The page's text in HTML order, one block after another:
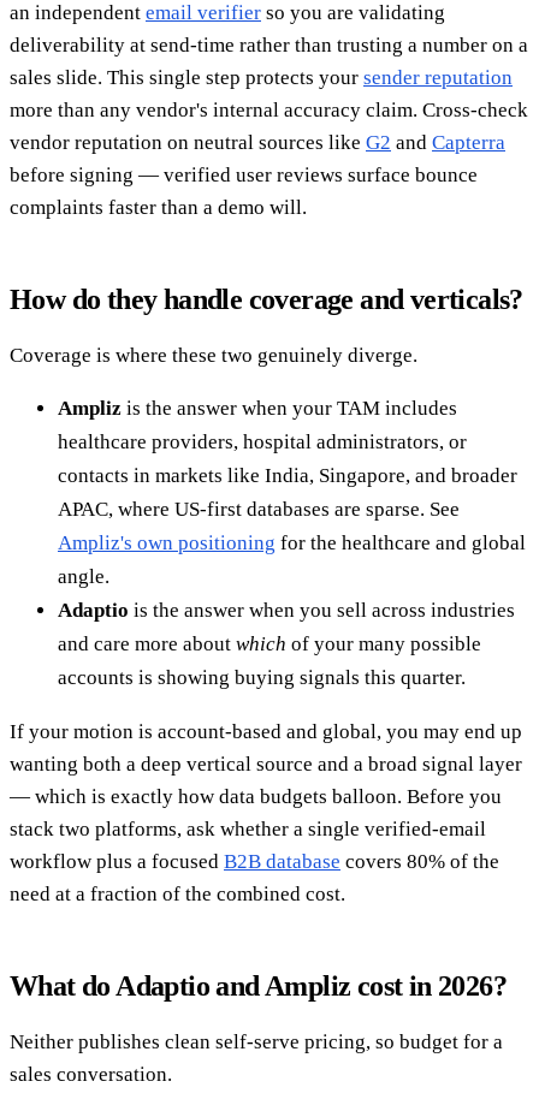
an independent email verifier so you are validating
deliverability at send-time rather than trusting a number on a
sales slide. This single step protects your sender reputation
more than any vendor's internal accuracy claim. Cross-check
vendor reputation on neutral sources like G2 and Capterra
before signing — verified user reviews surface bounce
complaints faster than a demo will.
How do they handle coverage and verticals?
Coverage is where these two genuinely diverge.
Ampliz is the answer when your TAM includes
healthcare providers, hospital administrators, or
contacts in markets like India, Singapore, and broader
APAC, where US-first databases are sparse. See
Ampliz's own positioning for the healthcare and global
angle.
Adaptio is the answer when you sell across industries
and care more about which of your many possible
accounts is showing buying signals this quarter.
If your motion is account-based and global, you may end up
wanting both a deep vertical source and a broad signal layer
— which is exactly how data budgets balloon. Before you
stack two platforms, ask whether a single verified-email
workflow plus a focused B2B database covers 80% of the
need at a fraction of the combined cost.
What do Adaptio and Ampliz cost in 2026?
Neither publishes clean self-serve pricing, so budget for a
sales conversation.